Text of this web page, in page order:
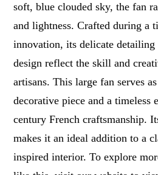
soft, blue clouded sky, the fan
and lightness. Crafted during a
innovation, its delicate detailing
design reflect the skill and
artisans. This large fan serves
decorative piece and a timeless
century French craftsmanship.
makes it an ideal addition to a
inspired interior. To explore